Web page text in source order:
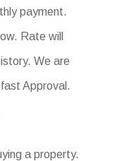
payment.
Rate will
We are
Approval.
a property.